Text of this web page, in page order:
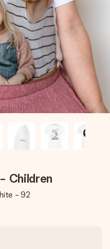
a few steps – with her
that truly touches the
for the moment.
Children
- 92